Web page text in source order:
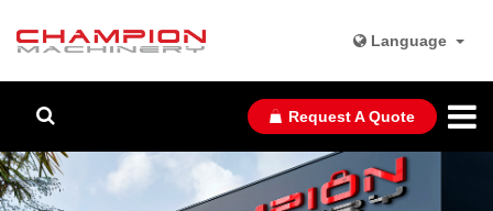
Language
Request A Quote